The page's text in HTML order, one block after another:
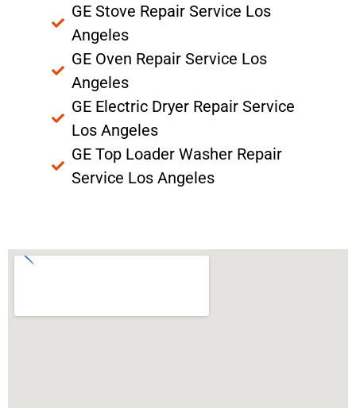
GE Stove Repair Service Los
Angeles
GE Oven Repair Service Los
Angeles
GE Electric Dryer Repair Service
Los Angeles
GE Top Loader Washer Repair
Service Los Angeles